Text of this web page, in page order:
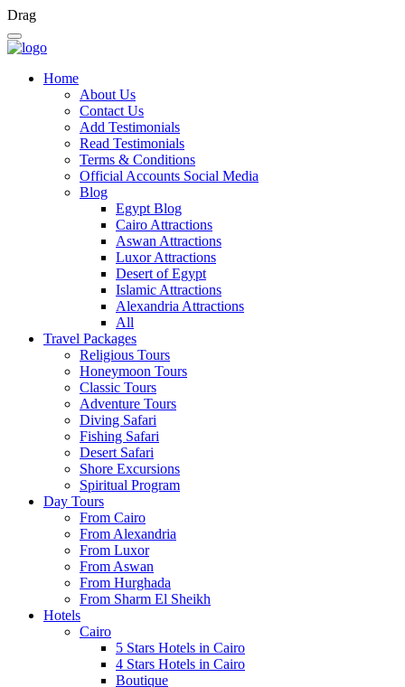
Drag
Home
About Us
Contact Us
Add Testimonials
Read Testimonials
Terms & Conditions
Official Accounts Social Media
Blog
Egypt Blog
Cairo Attractions
Aswan Attractions
Luxor Attractions
Desert of Egypt
Islamic Attractions
Alexandria Attractions
All
Travel Packages
Religious Tours
Honeymoon Tours
Classic Tours
Adventure Tours
Diving Safari
Fishing Safari
Desert Safari
Shore Excursions
Spiritual Program
Day Tours
From Cairo
From Alexandria
From Luxor
From Aswan
From Hurghada
From Sharm El Sheikh
Hotels
Cairo
5 Stars Hotels in Cairo
4 Stars Hotels in Cairo
Boutique